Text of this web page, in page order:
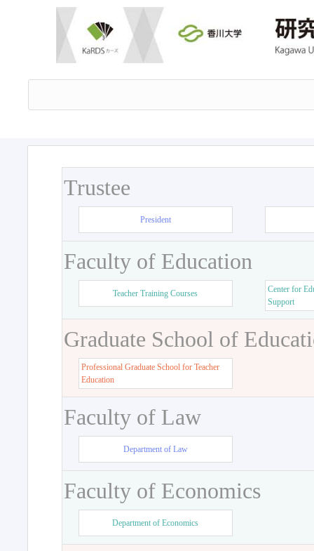
Trustee
President
Faculty of Education
Teacher Training Courses
Center for
Support
Graduate School of
Professional Graduate School for Teacher
Education
Faculty of Law
Department of Law
Faculty of Economics
Department of Economics